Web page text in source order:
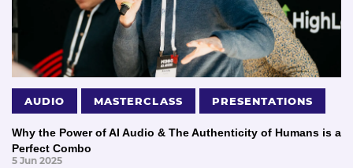
AUDIO MASTERCLASS PRESENTATIONS
Why the Power of AI Audio & The Authenticity of Humans is a
Perfect Combo
5 Jun 2025